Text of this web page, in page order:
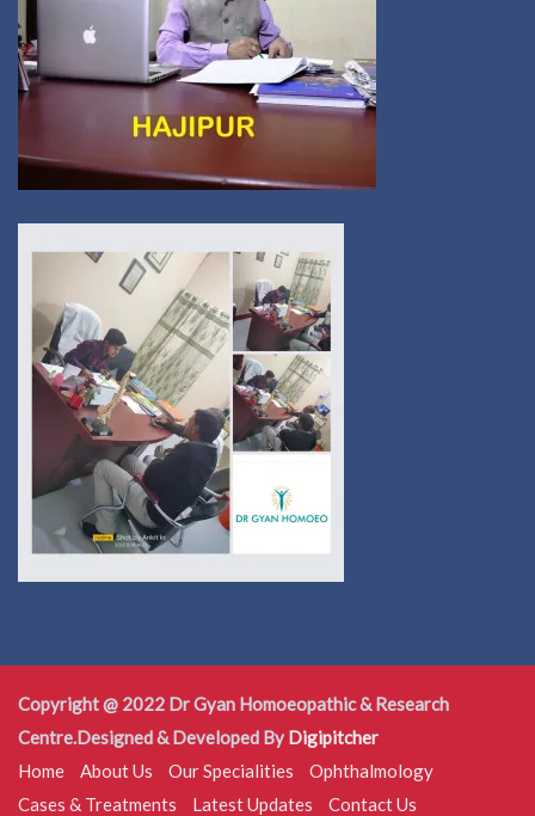
Copyright @ 2022 Dr Gyan Homoeopathic & Research
Centre.Designed & Developed By Digipitcher
Home
About Us Our Specialities
Ophthalmology
Cases & Treatments
Latest Updates
Contact Us